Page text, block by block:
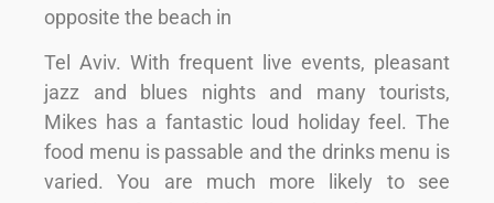
opposite the beach in
Tel Aviv. With frequent live events, pleasant
jazz and blues nights and many tourists,
Mikes has a fantastic loud holiday feel. The
food menu is passable and the drinks menu is
varied. You are much more likely to see